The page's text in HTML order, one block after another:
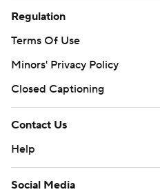
Regulation
Terms Of Use
Minors' Privacy Policy
Closed Captioning
Contact Us
Help
Social Media